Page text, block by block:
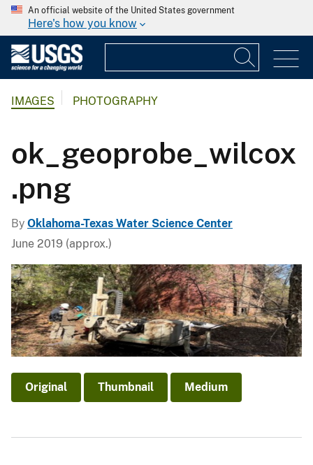
An official website of the United States government
Here's how you know
IMAGES PHOTOGRAPHY
ok_geoprobe_wilcox
.png
By Oklahoma-Texas Water Science Center
June 2019 (approx.)
Original Thumbnail Medium